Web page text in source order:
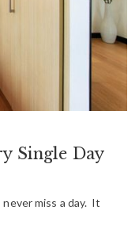
Single Day
miss a day. It